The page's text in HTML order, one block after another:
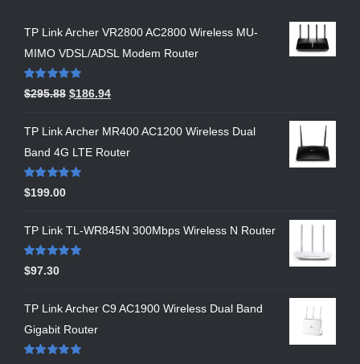
TP Link Archer VR2800 AC2800 Wireless MU-
MIMO VDSL/ADSL Modem Router
Rated 5.00
out of 5
$295.88 $186.94
TP Link Archer MR400 AC1200 Wireless Dual
Band 4G LTE Router
Rated 5.00
out of 5
$199.00
TP Link TL-WR845N 300Mbps Wireless N Router
Rated5.00
out of 5
$97.30
TP Link Archer C9 AC1900 Wireless Dual Band
Gigabit Router